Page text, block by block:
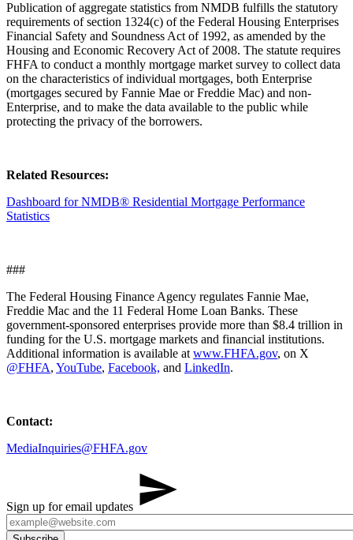
Publication of aggregate statistics from NMDB fulfills the statutory
requirements of section 1324(c) of the Federal Housing Enterprises
Financial Safety and Soundness Act of 1992, as amended by the
Housing and Economic Recovery Act of 2008. The statute requires
FHFA to conduct a monthly mortgage market survey to collect data
on the characteristics of individual mortgages, both Enterprise
(mortgages secured by Fannie Mae or Freddie Mac) and non-
Enterprise, and to make the data available to the public while
protecting the privacy of the borrowers.
Related Resources:
Dashboard for NMDB® Residential Mortgage Performance
Statistics
###
The Federal Housing Finance Agency regulates Fannie Mae,
Freddie Mac and the 11 Federal Home Loan Banks. These
government-sponsored enterprises provide more than $8.4 trillion in
funding for the U.S. mortgage markets and financial institutions.
Additional information is available at www.FHFA.gov, on X
@FHFA, YouTube, Facebook, and LinkedIn.
Contact:
MediaInquiries@FHFA.gov
Sign up for email updates